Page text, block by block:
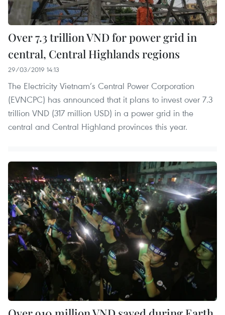
Over 7.3 trillion VND for power grid in
central, Central Highlands regions
29/03/2019 14:13
The Electricity Vietnam’s Central Power Corporation
(EVNCPC) has announced that it plans to invest over 7.3
trillion VND (317 million USD) in a power grid in the
central and Central Highland provinces this year.